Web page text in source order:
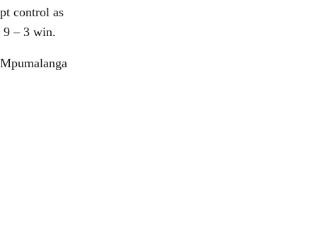
control as
9 – 3 win.